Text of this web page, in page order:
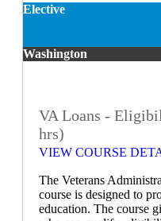
Elective
Washington
VA Loans -
hrs)
VIEW COURSE
The Veterans
course is designed to
education. The course